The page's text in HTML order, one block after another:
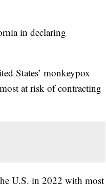
in declaring
States’ monkeypox
at risk of contracting
U.S. in 2022 with most